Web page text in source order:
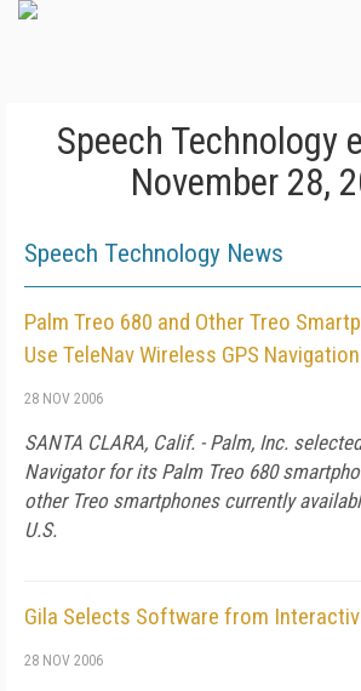
Speech Technology
November 28,
Speech Technology News
Palm Treo 680 and Other Treo
Use TeleNav Wireless GPS
28 NOV 2006
SANTA CLARA, Calif. - Palm, Inc.
Navigator for its Palm Treo 680
other Treo smartphones currently
U.S.
Gila Selects Software from
28 NOV 2006